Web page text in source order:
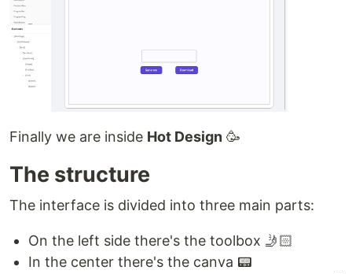
Finally we are inside Hot Design 🥳
The structure
The interface is divided into three main parts:
On the left side there's the toolbox 🤳🏻
In the center there's the canva 📟